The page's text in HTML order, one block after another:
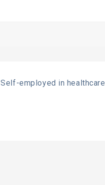
Self-employed in healthcare